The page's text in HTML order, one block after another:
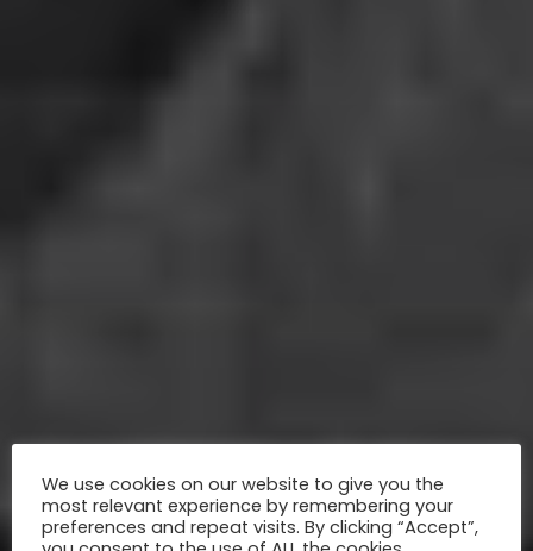
We use cookies on our website to give you the
most relevant experience by remembering your
preferences and repeat visits. By clicking “Accept”,